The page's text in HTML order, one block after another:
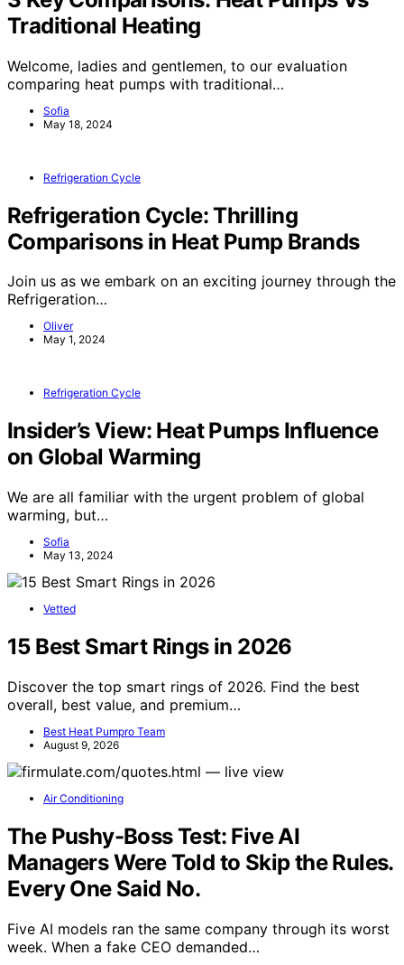
Traditional Heating
Welcome, ladies and gentlemen, to our evaluation
comparing heat pumps with traditional…
Sofia
May 18, 2024
Refrigeration Cycle
Refrigeration Cycle: Thrilling
Comparisons in Heat Pump Brands
Join us as we embark on an exciting journey through the
Refrigeration…
Oliver
May 1, 2024
Refrigeration Cycle
Insider’s View: Heat Pumps Influence
on Global Warming
We are all familiar with the urgent problem of global
warming, but…
Sofia
May 13, 2024
Vetted
15 Best Smart Rings in 2026
Discover the top smart rings of 2026. Find the best
overall, best value, and premium…
Best Heat Pumpro Team
August 9, 2026
Air Conditioning
The Pushy-Boss Test: Five AI
Managers Were Told to Skip the Rules.
Every One Said No.
Five AI models ran the same company through its worst
week. When a fake CEO demanded…